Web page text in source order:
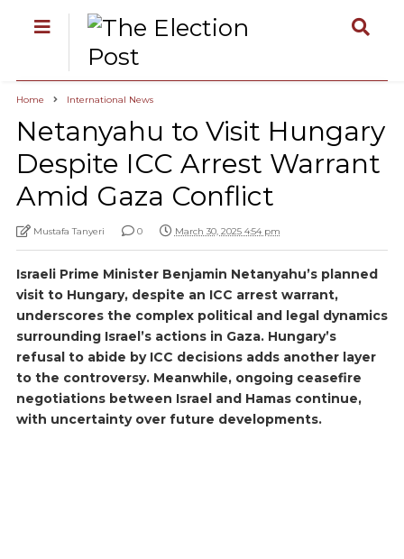
Home International News
Netanyahu to Visit Hungary
Despite ICC Arrest Warrant
Amid Gaza Conflict
Mustafa Tanyeri 0 March 30, 2025 4:54 pm
Israeli Prime Minister Benjamin Netanyahu’s planned
visit to Hungary, despite an ICC arrest warrant,
underscores the complex political and legal dynamics
surrounding Israel’s actions in Gaza. Hungary’s
refusal to abide by ICC decisions adds another layer
to the controversy. Meanwhile, ongoing ceasefire
negotiations between Israel and Hamas continue,
with uncertainty over future developments.